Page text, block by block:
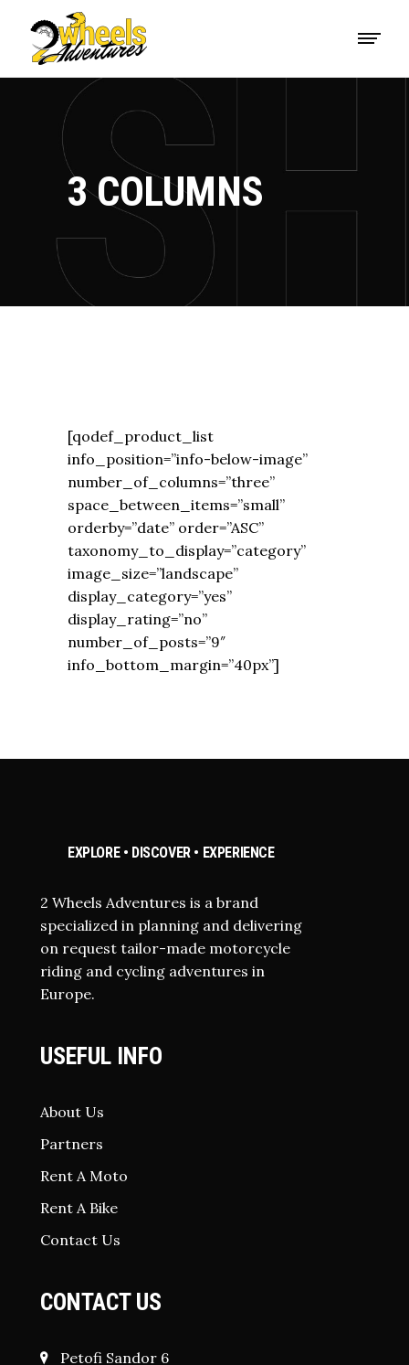
3 COLUMNS
[qodef_product_list
info_position=”info-below-image”
number_of_columns=”three”
space_between_items=”small”
orderby=”date” order=”ASC”
taxonomy_to_display=”category”
image_size=”landscape”
display_category=”yes”
display_rating=”no”
number_of_posts=”9″
info_bottom_margin=”40px”]
EXPLORE • DISCOVER • EXPERIENCE
2 Wheels Adventures is a brand
specialized in planning and delivering
on request tailor-made motorcycle
riding and cycling adventures in
Europe.
USEFUL INFO
About Us
Partners
Rent A Moto
Rent A Bike
Contact Us
CONTACT US
Petofi Sandor 6